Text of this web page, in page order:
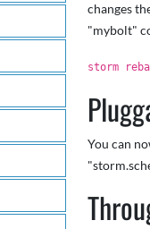
changes
"mybolt"
storm
You can